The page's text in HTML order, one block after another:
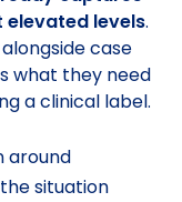
elevated levels.
case
what they need
a clinical label.
around
situation